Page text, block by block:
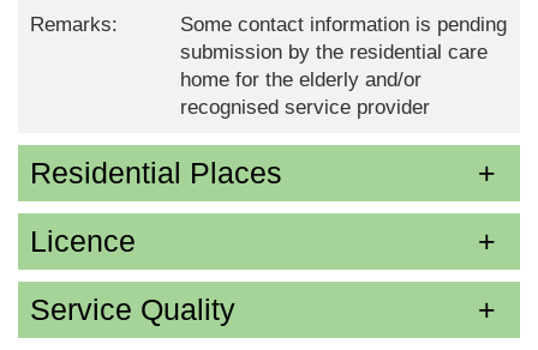
Remarks:
Some contact information is pending
submission by the residential care
home for the elderly and/or
recognised service provider
Residential Places
Licence
Service Quality